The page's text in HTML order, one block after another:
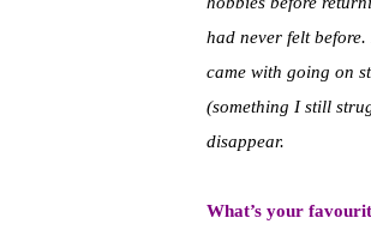
had never felt
came with going on
(something I still
disappear.
What’s your